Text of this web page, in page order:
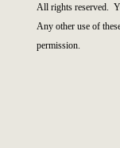
All rights reserved.
Any other use of
permission.